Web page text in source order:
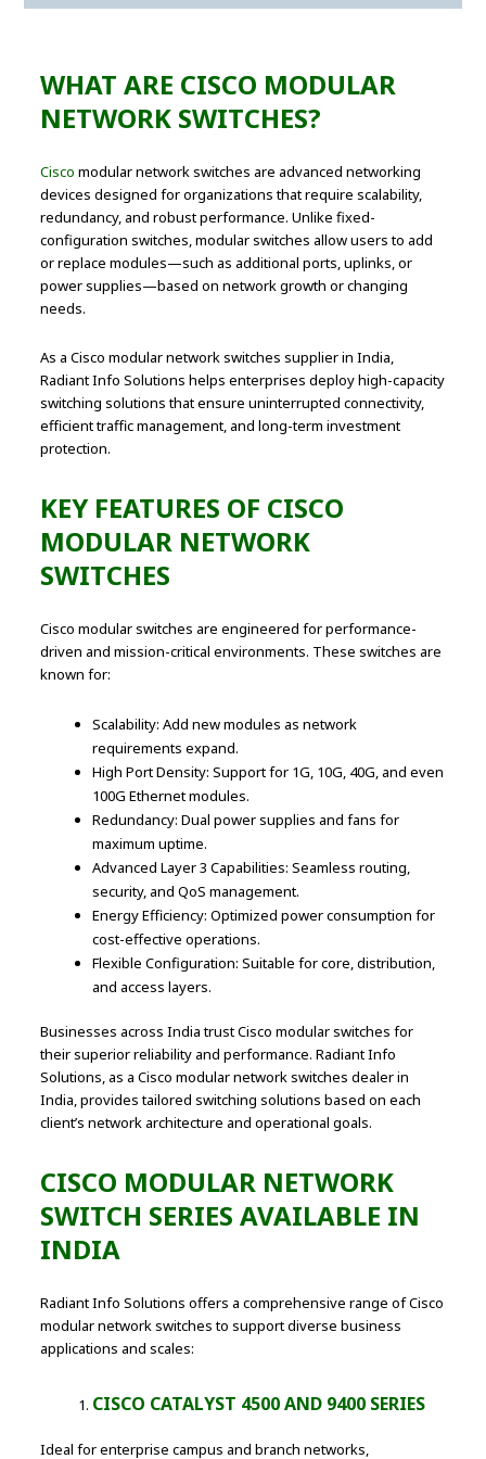
WHAT ARE CISCO MODULAR
NETWORK SWITCHES?
Cisco modular network switches are advanced networking
devices designed for organizations that require scalability,
redundancy, and robust performance. Unlike fixed-
configuration switches, modular switches allow users to add
or replace modules—such as additional ports, uplinks, or
power supplies—based on network growth or changing
needs.
As a Cisco modular network switches supplier in India,
Radiant Info Solutions helps enterprises deploy high-capacity
switching solutions that ensure uninterrupted connectivity,
efficient traffic management, and long-term investment
protection.
KEY FEATURES OF CISCO
MODULAR NETWORK
SWITCHES
Cisco modular switches are engineered for performance-
driven and mission-critical environments. These switches are
known for:
Scalability: Add new modules as network
requirements expand.
High Port Density: Support for 1G, 10G, 40G, and even
100G Ethernet modules.
Redundancy: Dual power supplies and fans for
maximum uptime.
Advanced Layer 3 Capabilities: Seamless routing,
security, and QoS management.
Energy Efficiency: Optimized power consumption for
cost-effective operations.
Flexible Configuration: Suitable for core, distribution,
and access layers.
Businesses across India trust Cisco modular switches for
their superior reliability and performance. Radiant Info
Solutions, as a Cisco modular network switches dealer in
India, provides tailored switching solutions based on each
client’s network architecture and operational goals.
CISCO MODULAR NETWORK
SWITCH SERIES AVAILABLE IN
INDIA
Radiant Info Solutions offers a comprehensive range of Cisco
modular network switches to support diverse business
applications and scales:
CISCO CATALYST 4500 AND 9400 SERIES
Ideal for enterprise campus and branch networks,